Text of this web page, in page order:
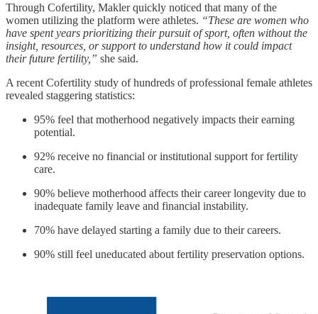
Through Cofertility, Makler quickly noticed that many of the
women utilizing the platform were athletes. “These are women who
have spent years prioritizing their pursuit of sport, often without the
insight, resources, or support to understand how it could impact
their future fertility,” she said.
A recent Cofertility study of hundreds of professional female athletes
revealed staggering statistics:
95% feel that motherhood negatively impacts their earning
potential.
92% receive no financial or institutional support for fertility
care.
90% believe motherhood affects their career longevity due to
inadequate family leave and financial instability.
70% have delayed starting a family due to their careers.
90% still feel uneducated about fertility preservation options.